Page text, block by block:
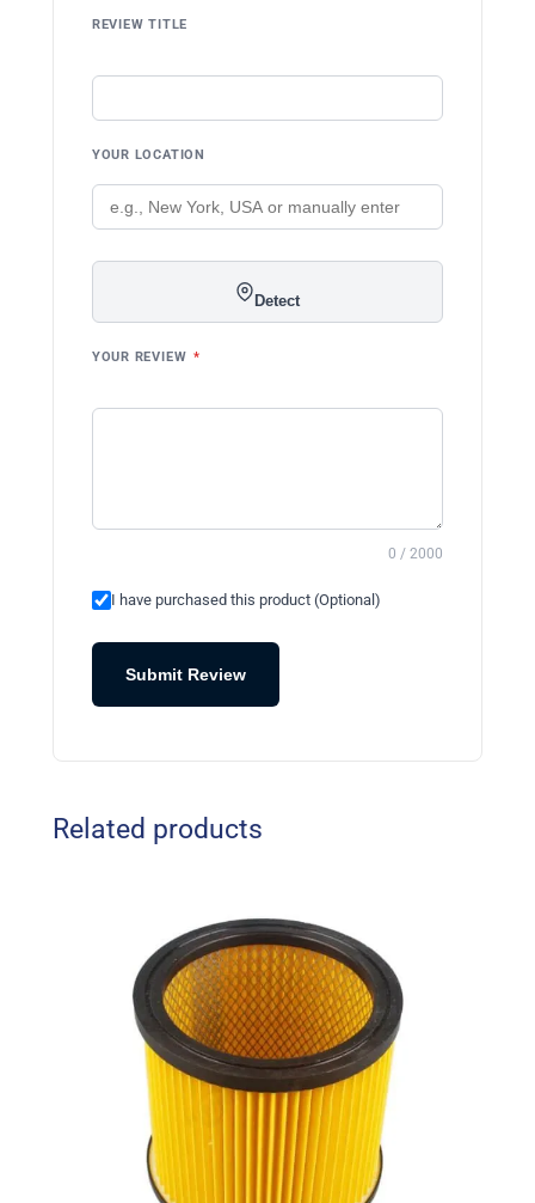
REVIEW TITLE
YOUR LOCATION
Detect
YOUR REVIEW *
0 / 2000
I have purchased this product (Optional)
Submit Review
Related products